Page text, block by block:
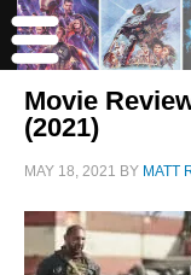
Movie
(2021)
MAY 18, 2021 BY MATT